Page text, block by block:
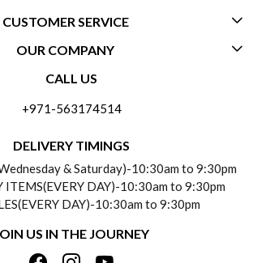
CUSTOMER SERVICE
CONTACT US
PAYMENT POLICY
REFUND POLICY
OUR COMPANY
ABOUT US
TESTIMONIALS
PRIVACY POLICY
CALL US
+971-563174514
DELIVERY TIMINGS
& Saturday)-10:30am to 9:30pm
ITEMS(EVERY DAY)-10:30am to 9:30pm
DAY)-10:30am to 9:30pm
US IN THE JOURNEY